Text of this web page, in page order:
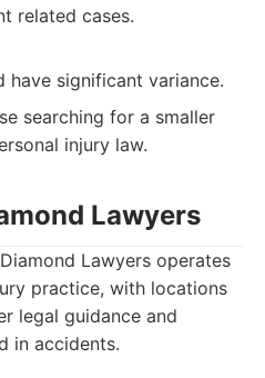
related cases.
have significant variance.
searching for a smaller
injury law.
Lawyers
Lawyers operates
practice, with locations
legal guidance and
in accidents.